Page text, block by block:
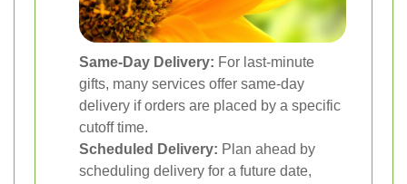
Same-Day Delivery: For last-minute
gifts, many services offer same-day
delivery if orders are placed by a specific
cutoff time.
Scheduled Delivery: Plan ahead by
scheduling delivery for a future date,